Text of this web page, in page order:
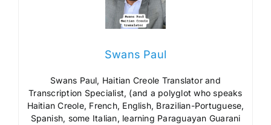
Swans Paul
Swans Paul, Haitian Creole Translator and
Transcription Specialist, (and a polyglot who speaks
Haitian Creole, French, English, Brazilian-Portuguese,
Spanish, some Italian, learning Paraguayan Guarani